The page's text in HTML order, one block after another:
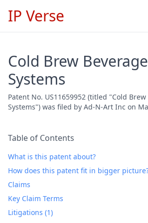
IP Verse
Cold Brew
Systems
Patent No. US11659952 (titled "Cold
Systems") was filed by Ad-N-Art Inc on
Table of Contents
What is this patent about?
How does this patent fit in bigger
Claims
Key Claim Terms
Litigations (1)